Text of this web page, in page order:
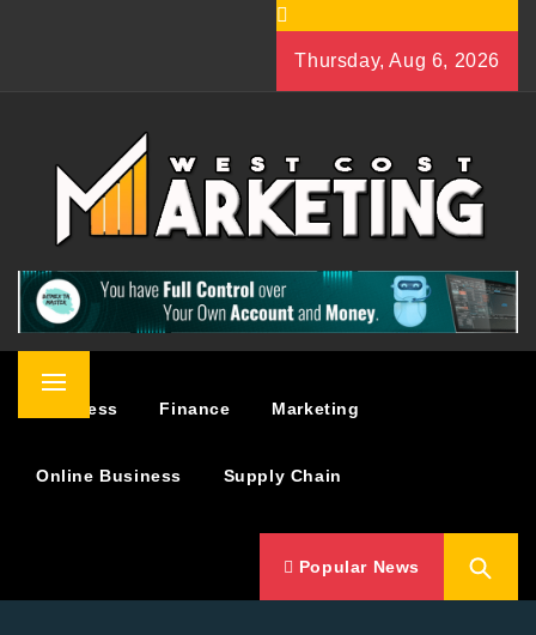
Thursday, Aug 6, 2026
WEST COST MARKETING
BUSINESS & MARKETING BLOG
Primary
Business Finance Marketing
Online Business Supply Chain
Popular News